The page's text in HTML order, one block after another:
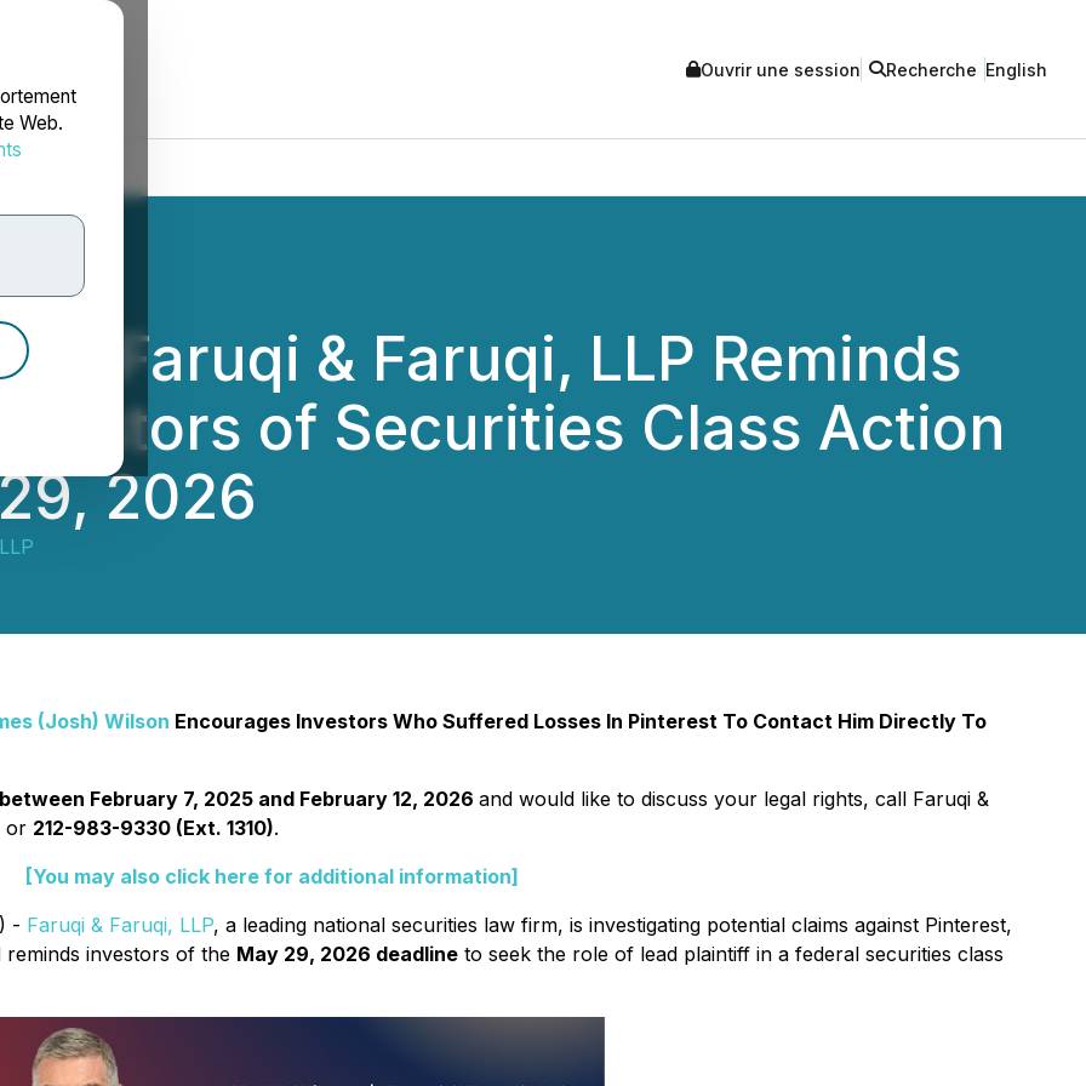
Web.
Ouvrir une session Recherche English
Faruqi & Faruqi, LLP Reminds
of Securities Class Action
2026
(Josh) Wilson Encourages Investors Who Suffered Losses In Pinterest To Contact Him Directly To
February 7, 2025 and February 12, 2026 and would like to discuss your legal rights, call Faruqi &
or 212-983-9330 (Ext. 1310).
[You may also click here for additional information]
- Faruqi & Faruqi, LLP, a leading national securities law firm, is investigating potential claims against Pinterest,
investors of the May 29, 2026 deadline to seek the role of lead plaintiff in a federal securities class